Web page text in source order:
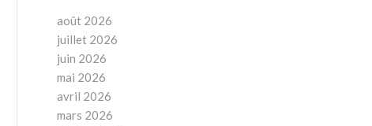
août 2026
juillet 2026
juin 2026
mai 2026
avril 2026
mars 2026